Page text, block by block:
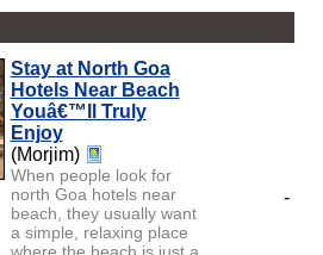
Stay at North Goa
Hotels Near Beach
Youâ€™ll Truly
Enjoy
(Morjim)
When people look for
north Goa hotels near
beach, they usually want
a simple, relaxing place
where the beach is just a
-